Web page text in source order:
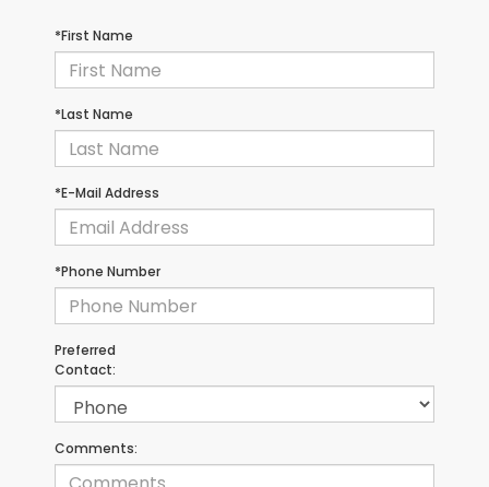
*First Name
*Last Name
*E-Mail Address
*Phone Number
Preferred
Contact:
Comments: